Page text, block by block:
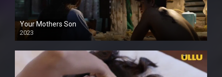
Your Mothers Son
2023
Full HDSD